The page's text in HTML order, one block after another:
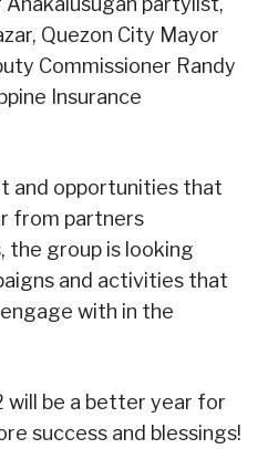
Quezon City Mayor
Commissioner Randy
Insurance
and opportunities that
from partners
the group is looking
and activities that
with in the
will be a better year for
success and blessings!